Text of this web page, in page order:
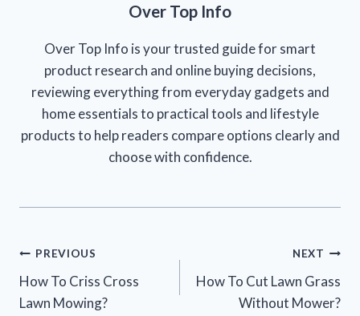
Over Top Info
Over Top Info is your trusted guide for smart
product research and online buying decisions,
reviewing everything from everyday gadgets and
home essentials to practical tools and lifestyle
products to help readers compare options clearly and
choose with confidence.
Post
navigation
PREVIOUS
How To Criss Cross
Lawn Mowing?
NEXT
How To Cut Lawn Grass
Without Mower?